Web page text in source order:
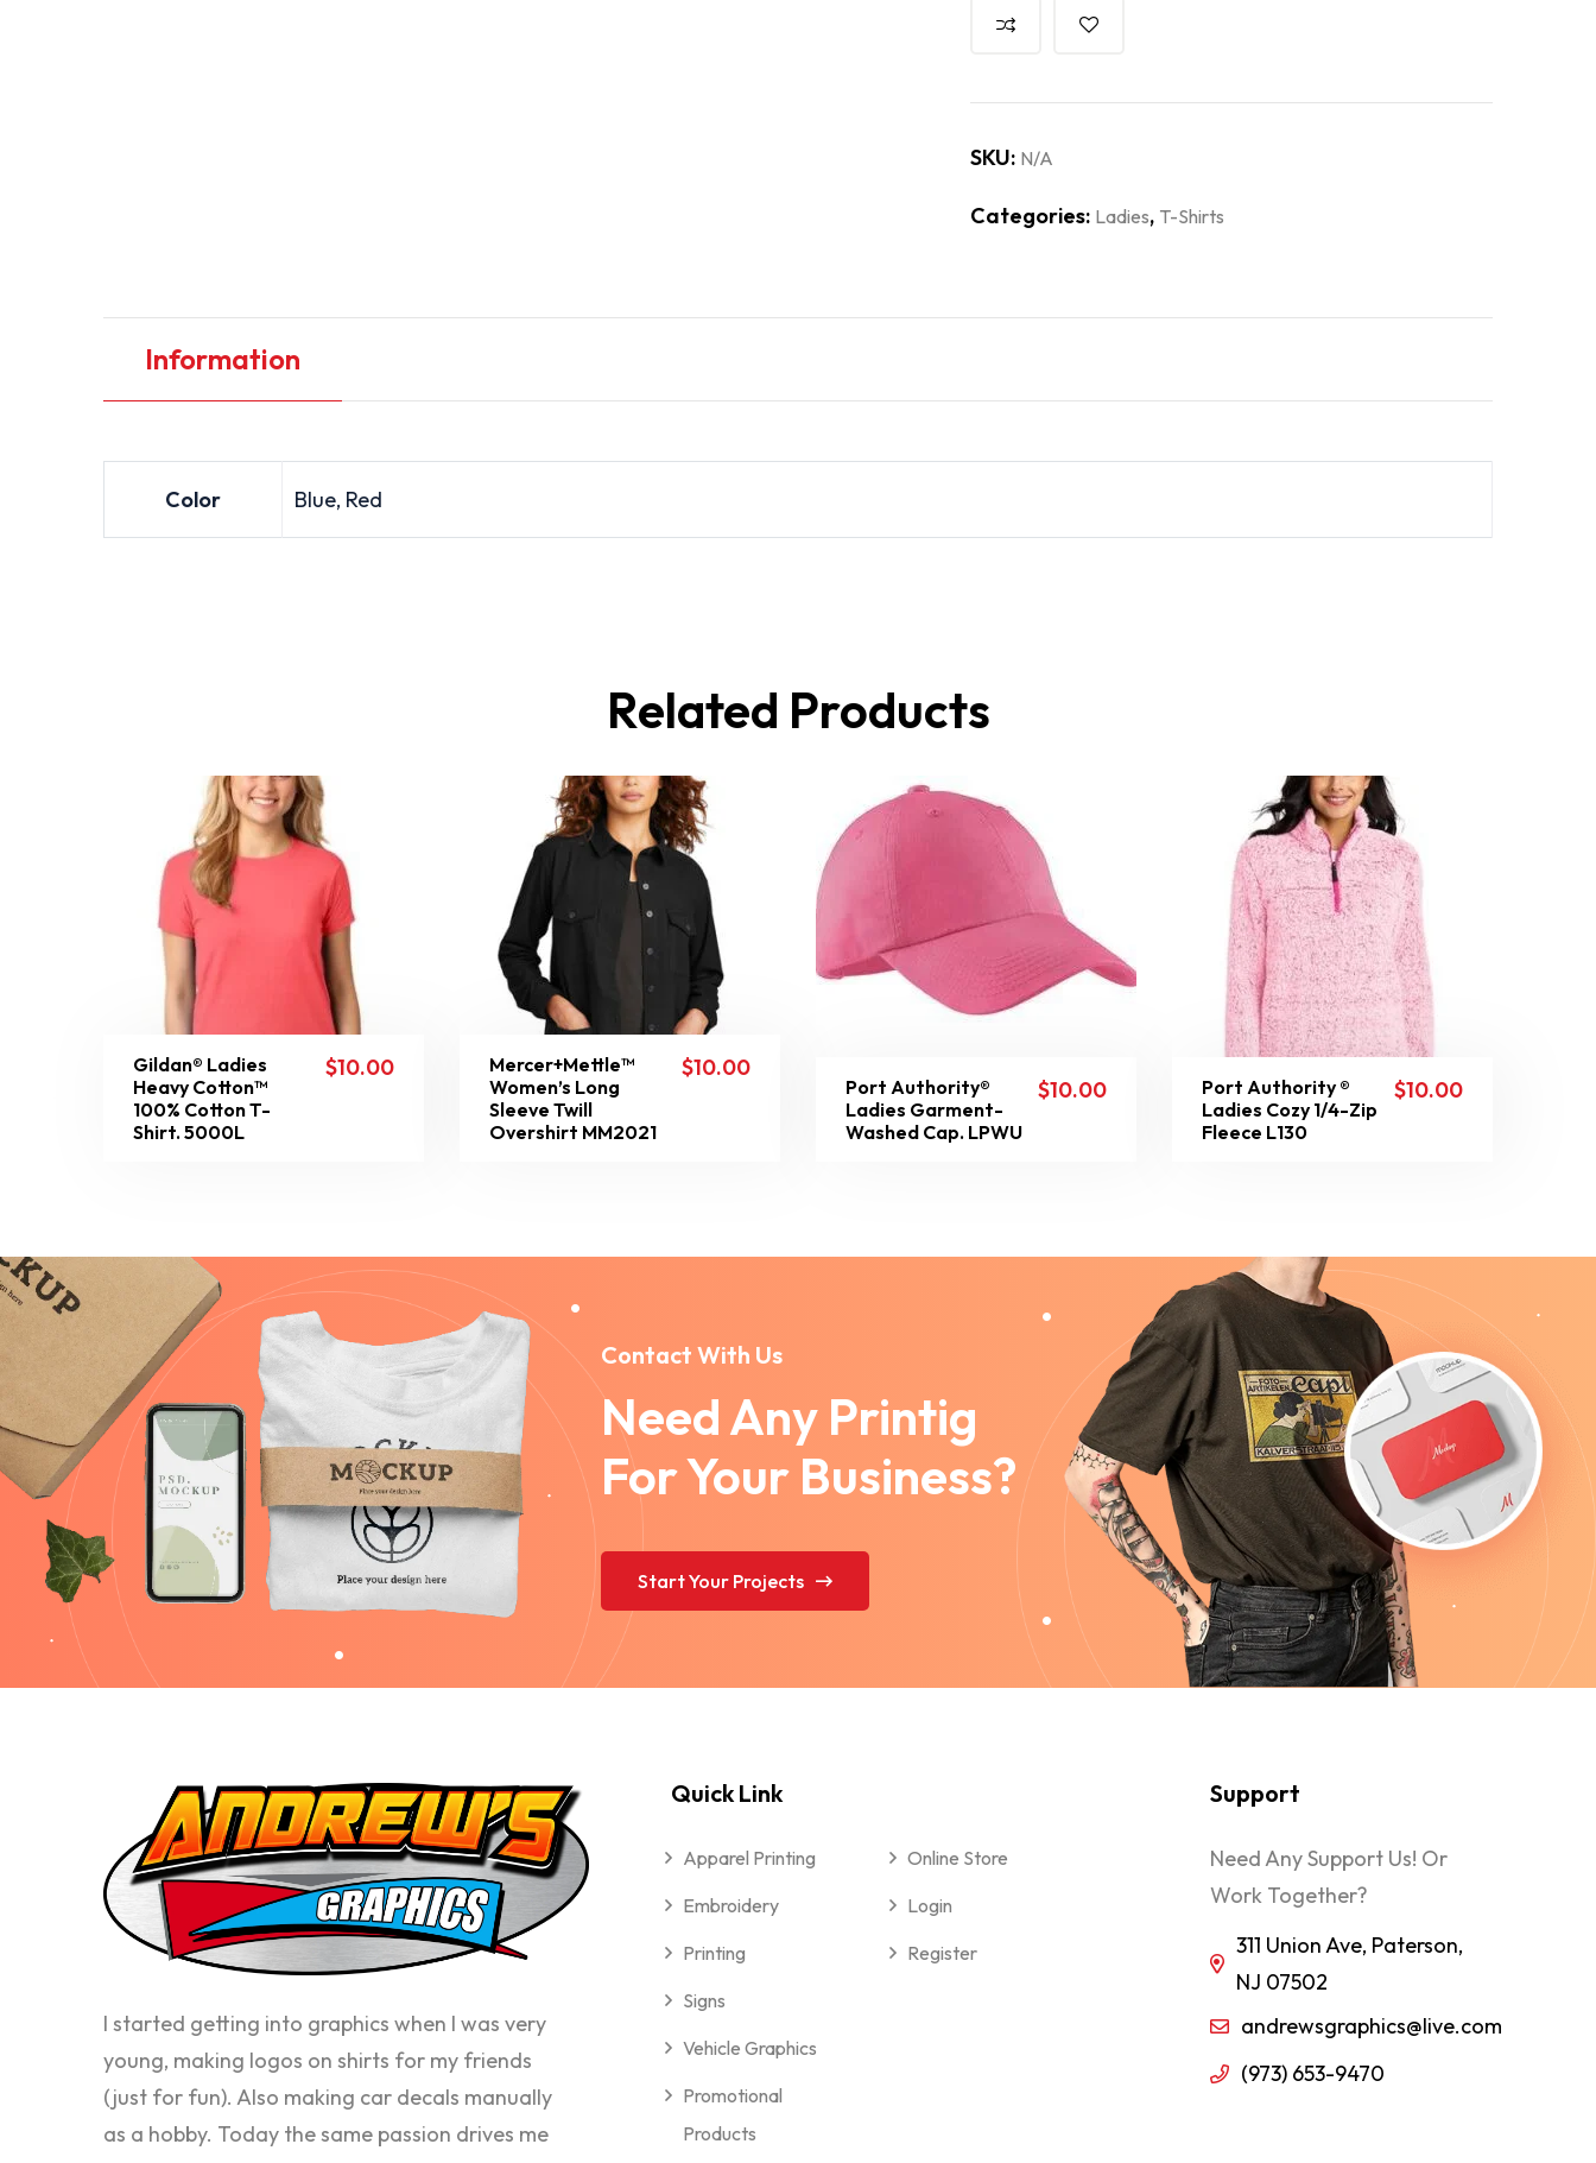
SKU: N/A
Categories: Ladies, T-Shirts
Information
Color Blue, Red
Related Products
Gildan® Ladies
Heavy Cotton™
100% Cotton T-
Shirt. 5000L
$10.00
Mercer+Mettle™
Women’s Long
Sleeve Twill
Overshirt MM2021
$10.00
Port Authority®
Ladies Garment-
Washed Cap. LPWU
$10.00
Port Authority ®
Ladies Cozy 1/4-Zip
Fleece L130
$10.00
Contact With Us
Need Any Printig
For Your Business?
Start Your Projects
I started getting into graphics when I was very
young, making logos on shirts for my friends
(just for fun). Also making car decals manually
as a hobby. Today the same passion drives me
Quick Link
Apparel Printing
Embroidery
Printing
Signs
Vehicle Graphics
Promotional
Products
Online Store
Login
Register
Support
Need Any Support Us! Or
Work Together?
311 Union Ave, Paterson,
NJ 07502
andrewsgraphics@live.com
(973) 653-9470